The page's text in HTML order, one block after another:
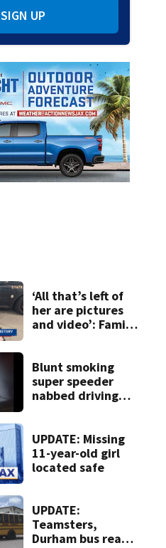
SIGN UP
‘All that’s left of
her are pictures
and video’: Family
Blunt smoking
super speeder
nabbed driving
UPDATE: Missing
11-year-old girl
located safe
UPDATE:
Teamsters,
Durham bus reach